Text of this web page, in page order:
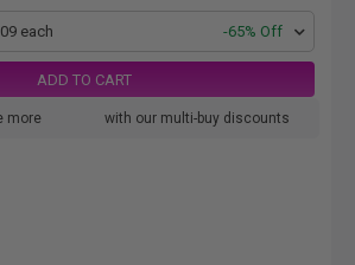
each -65% Off
ADD TO CART
more with our multi-buy discounts